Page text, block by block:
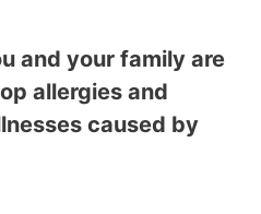
and your family are
allergies and
caused by